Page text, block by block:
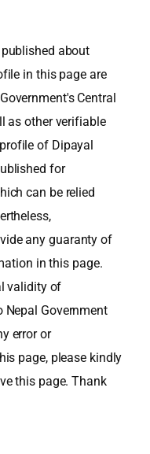
about
in this page are
Central
as other verifiable
of Dipayal
for
can be relied
any guaranty of
in this page.
validity of
Government
error or
page, please kindly
this page. Thank